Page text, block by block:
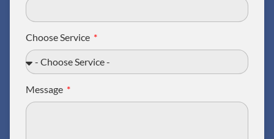
Choose Service
Message